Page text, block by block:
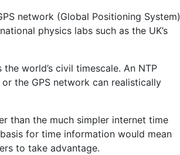
network (Global Positioning System)
physics labs such as the UK’s
the world’s civil timescale. An NTP
the GPS network can realistically
than the much simpler internet time
for time information would mean
to take advantage.